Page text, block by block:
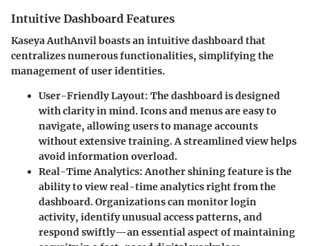
Intuitive Dashboard Features
Kaseya AuthAnvil boasts an intuitive dashboard that
centralizes numerous functionalities, simplifying the
management of user identities.
User-Friendly Layout: The dashboard is designed
with clarity in mind. Icons and menus are easy to
navigate, allowing users to manage accounts
without extensive training. A streamlined view helps
avoid information overload.
Real-Time Analytics: Another shining feature is the
ability to view real-time analytics right from the
dashboard. Organizations can monitor login
activity, identify unusual access patterns, and
respond swiftly—an essential aspect of maintaining